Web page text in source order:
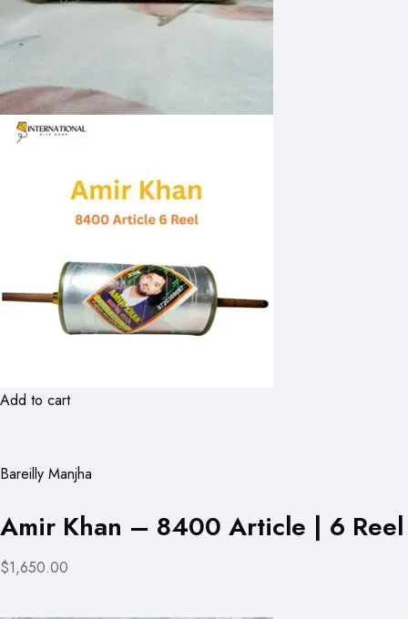
Add to cart
Bareilly Manjha
Amir Khan – 8400 Article | 6 Reel
$1,650.00